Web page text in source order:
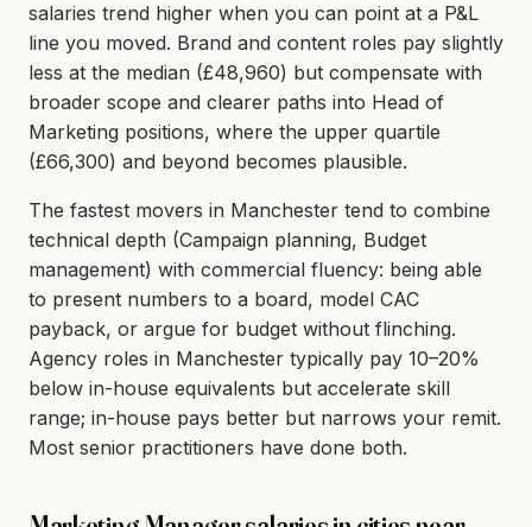
salaries trend higher when you can point at a P&L
line you moved. Brand and content roles pay slightly
less at the median (£48,960) but compensate with
broader scope and clearer paths into Head of
Marketing positions, where the upper quartile
(£66,300) and beyond becomes plausible.
The fastest movers in Manchester tend to combine
technical depth (Campaign planning, Budget
management) with commercial fluency: being able
to present numbers to a board, model CAC
payback, or argue for budget without flinching.
Agency roles in Manchester typically pay 10–20%
below in-house equivalents but accelerate skill
range; in-house pays better but narrows your remit.
Most senior practitioners have done both.